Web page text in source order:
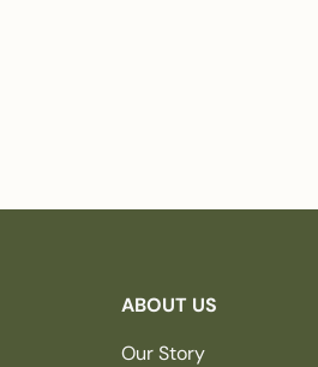
ABOUT US
Our Story